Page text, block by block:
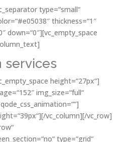
type=“small“
thickness=“1″
down=“0″][vc_empty_space
services
height=“27px“]
img_size=“full“
vc_column][/vc_row]
type=“grid“